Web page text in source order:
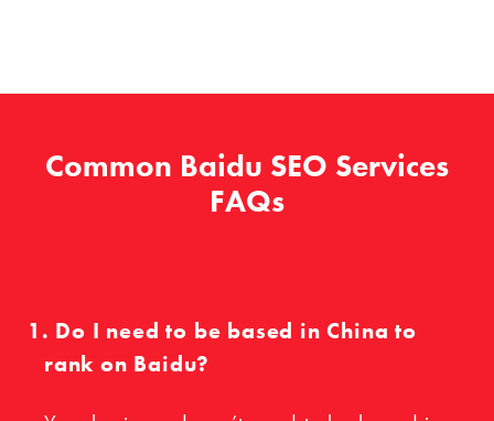
Common Baidu SEO Services
FAQs
Do I need to be based in China to
rank on Baidu?